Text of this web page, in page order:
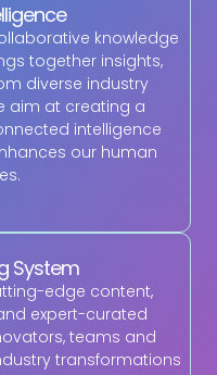
knowledge
together insights,
diverse industry
aim at creating a
intelligence
our human
System
edge content,
expert-curated
teams and
transformations